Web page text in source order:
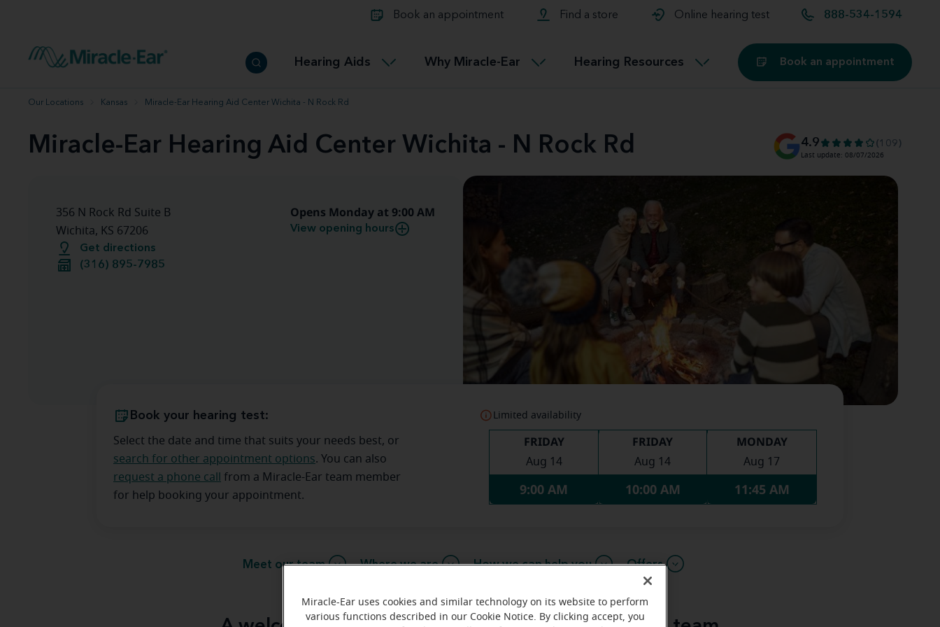
Book an appointment Find a store Online hearing test 888-534-1594
Hearing Aids
Hearing aid user manuals
Miracle-Ear App
Connectable
Miracle-EarCONNECT
Accessible Why Miracle-Ear Hearing Resources
therapy options.
Buying hearing aids
Book an appointment
Our Locations Kansas Miracle-Ear Hearing Aid Center Wichita - N Rock Rd
Miracle-Ear Hearing Aid Center Wichita - N Rock Rd 4.9 (109)
Last update: 08/07/2026
356 N Rock Rd Suite B
Wichita, KS 67206
Get directions
(316) 895-7985
Opens Monday at 9:00 AM
View opening hours
Book your hearing test:
Select the date and time that suits your needs best, or
search for other appointment options. You can also
request a phone call
from a Miracle-Ear team member
for help booking your appointment.
Limited availability
FRIDAY
Aug 14
9:00 AM
FRIDAY
Aug 14
10:00 AM
MONDAY
Aug 17
11:45 AM
Meet our team Where we are How we can help you Offers
Miracle-Ear uses cookies and similar technology on its website to perform
various functions described in our Cookie Notice. By clicking accept, you